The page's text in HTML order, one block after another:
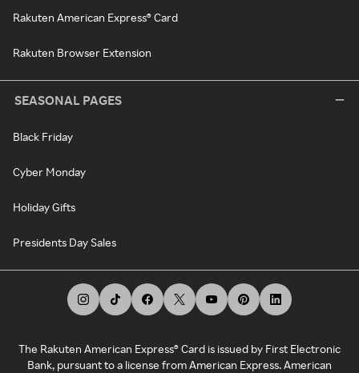
Rakuten American Express® Card
Rakuten Browser Extension
SEASONAL PAGES
Black Friday
Cyber Monday
Holiday Gifts
Presidents Day Sales
The Rakuten American Express® Card is issued by First Electronic
Bank, pursuant to a license from American Express. American